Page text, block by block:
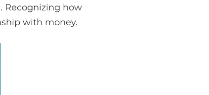
Recognizing how
with money.